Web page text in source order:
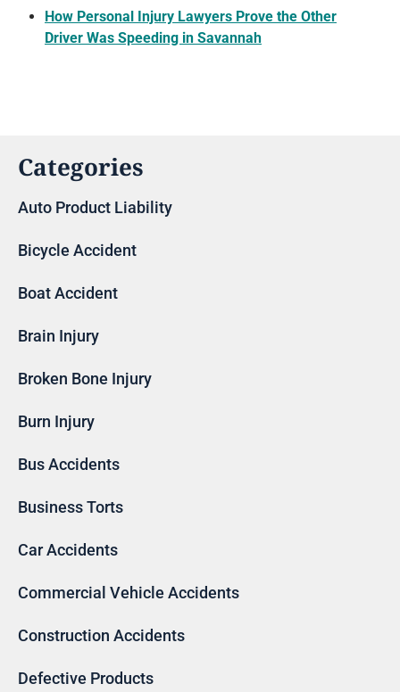
How Personal Injury Lawyers Prove the Other
Driver Was Speeding in Savannah
Categories
Auto Product Liability
Bicycle Accident
Boat Accident
Brain Injury
Broken Bone Injury
Burn Injury
Bus Accidents
Business Torts
Car Accidents
Commercial Vehicle Accidents
Construction Accidents
Defective Products